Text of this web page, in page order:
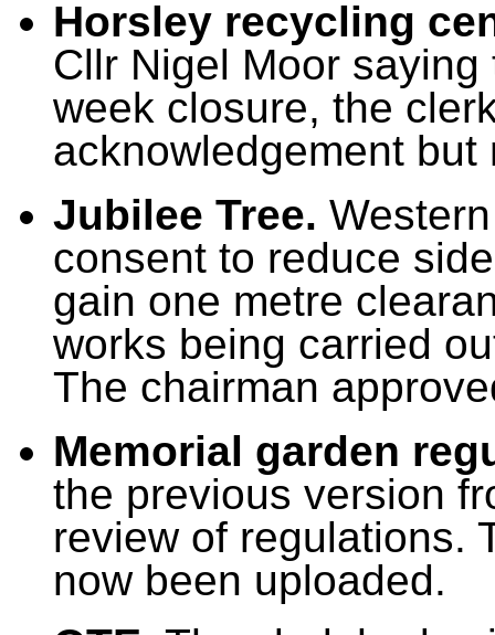
Horsley recycling
Cllr Nigel Moor
week closure, the
acknowledgement
Jubilee Tree.
consent to reduce
gain one metre
works being carried
The chairman
Memorial garden
the previous version
review of regulations.
now been uploaded.